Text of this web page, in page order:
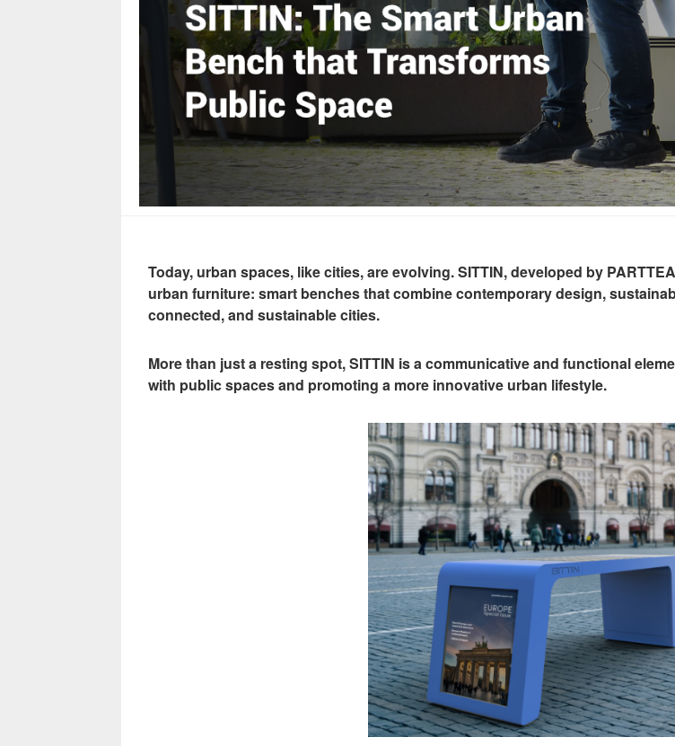
Today, urban spaces, like cities, are evolving. SITTIN, developed by
urban furniture: smart benches that combine contemporary design,
connected, and sustainable cities.
More than just a resting spot, SITTIN is a communicative and functional
with public spaces and promoting a more innovative urban lifestyle.